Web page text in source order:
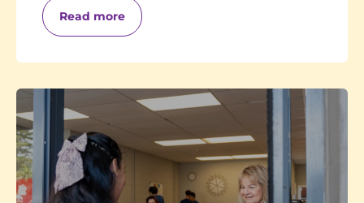
Read more